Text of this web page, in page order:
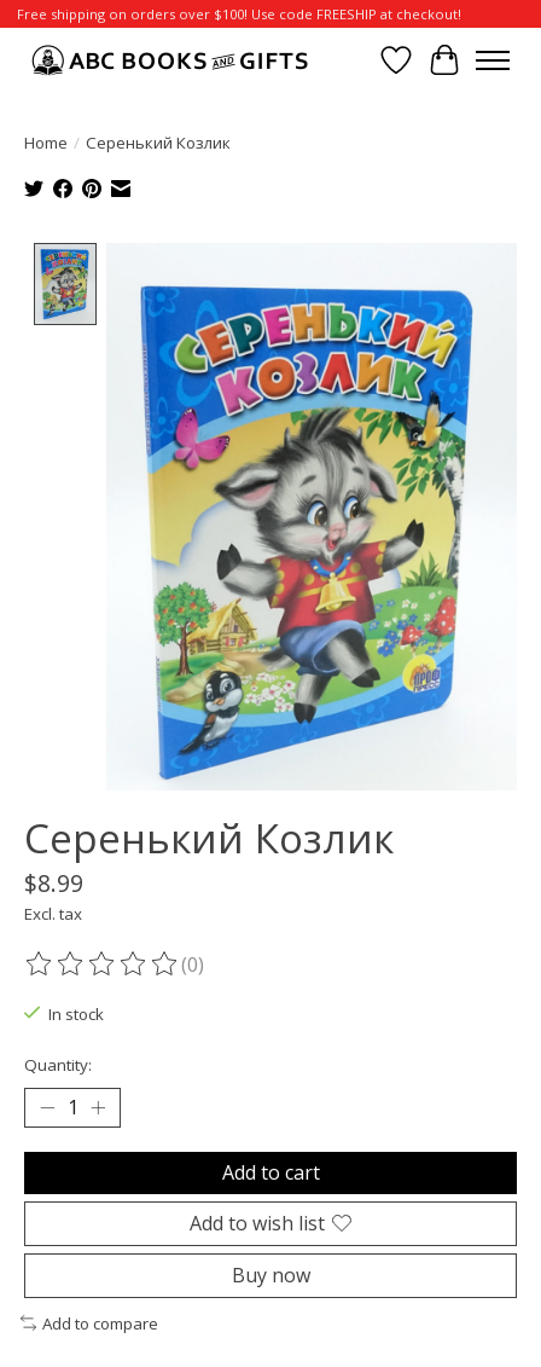
Free shipping on orders over $100! Use code FREESHIP at checkout!
Wish List
Cart
Home / Серенький Козлик
Серенький Козлик
$8.99
Excl. tax
The rating of this product is
(0)
In stock
Quantity:
Add to cart
Add to wish list
Buy now
Add to compare